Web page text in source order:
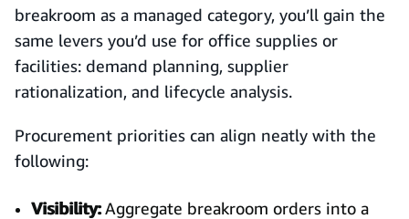
breakroom as a managed category, you’ll gain the
same levers you’d use for office supplies or
facilities: demand planning, supplier
rationalization, and lifecycle analysis.
Procurement priorities can align neatly with the
following:
Visibility:Aggregate breakroom orders into a